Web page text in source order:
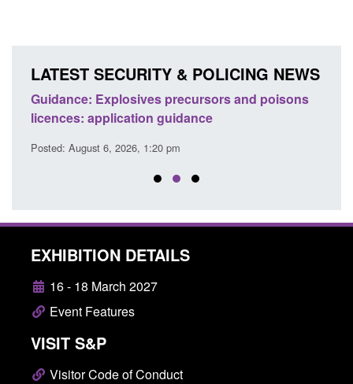
LATEST SECURITY & POLICING NEWS
Guidance: Explosives precursors and poisons
licences: application guidance
Posted: August 6, 2026, 1:20 pm
EXHIBITION DETAILS
16 - 18 March 2027
Event Features
VISIT S&P
Visitor Code of Conduct